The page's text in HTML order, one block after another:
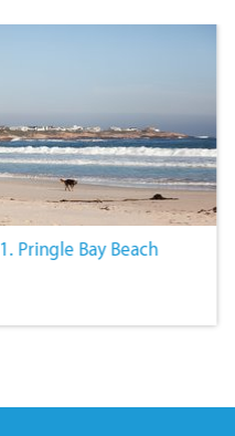
1. Pringle Bay Beach